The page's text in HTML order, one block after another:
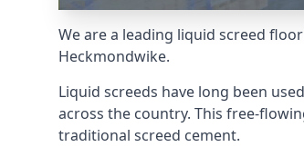
We are a leading liquid screed
Heckmondwike.
Liquid screeds have long been
across the country. This free-
traditional screed cement.